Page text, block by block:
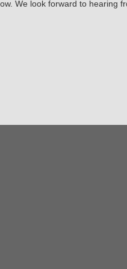
We look forward to hearing